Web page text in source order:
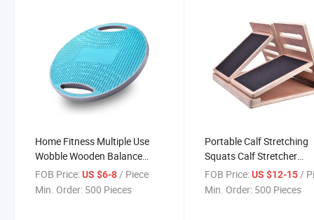
Home Fitness Multiple Use
Wobble Wooden Balance
Board Improve Core Strength
Non- Slip Board Balance
FOB Price:US $6-8/ Piece
Min. Order: 500 Pieces
Portable Calf Stretching
Squats Calf Stretcher
Physical Therapy
Wooden Slant Board
FOB Price: US $12-15 /
Min. Order: 500 Pieces